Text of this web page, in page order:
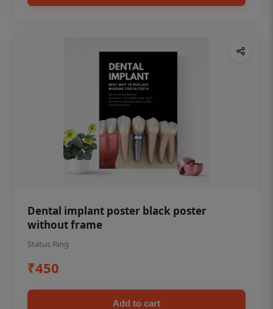
Dental implant poster black poster
without frame
Status Ring
₹450
Add to cart